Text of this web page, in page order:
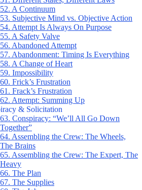
52. A Continuum
53. Subjective Mind vs. Objective Action
54. Attempt Is Always On Purpose
55. A Safety Valve
56. Abandoned Attempt
57. Abandonment: Timing Is Everything
58. A Change of Heart
59. Impossibility
60. Frick’s Frustration
61. Frack’s Frustration
62. Attempt: Summing Up
& Solicitation
63. Conspiracy: “We’ll All Go Down
Together”
64. Assembling the Crew: The Wheels,
The Brains
65. Assembling the Crew: The Expert, The
Heavy
66. The Plan
67. The Supplies